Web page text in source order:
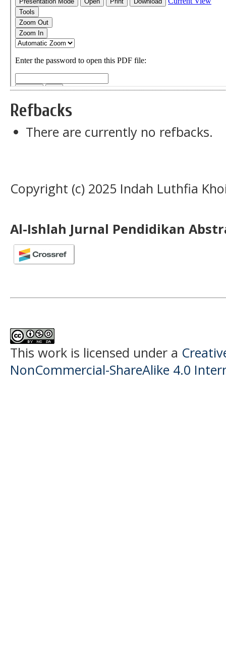
Refbacks
There are currently no refbacks.
Copyright (c) 2025 Indah Luthfia
Al-Ishlah Jurnal Pendidikan
This work is licensed under a
NonCommercial-ShareAlike 4.0